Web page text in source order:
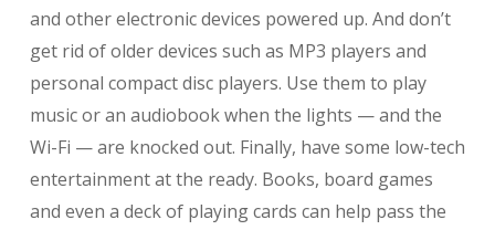
and other electronic devices powered up. And don’t
get rid of older devices such as MP3 players and
personal compact disc players. Use them to play
music or an audiobook when the lights — and the
Wi-Fi — are knocked out. Finally, have some low-tech
entertainment at the ready. Books, board games
and even a deck of playing cards can help pass the